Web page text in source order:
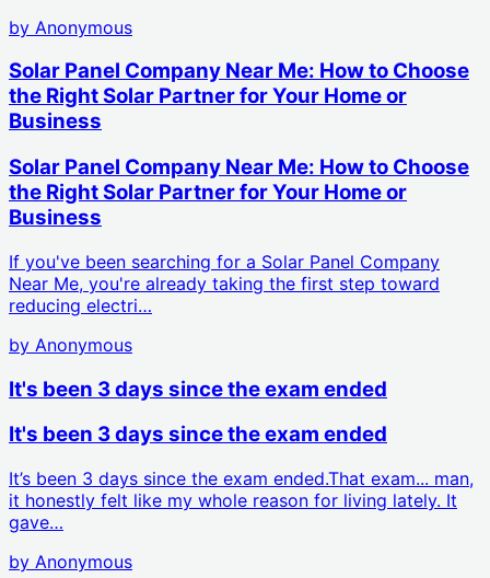
by Anonymous
Solar Panel Company Near Me: How to Choose
the Right Solar Partner for Your Home or
Business
Solar Panel Company Near Me: How to Choose
the Right Solar Partner for Your Home or
Business
If you've been searching for a Solar Panel Company
Near Me, you're already taking the first step toward
reducing electri…
by Anonymous
It's been 3 days since the exam ended
It's been 3 days since the exam ended
It’s been 3 days since the exam ended.That exam... man,
it honestly felt like my whole reason for living lately. It
gave…
by Anonymous